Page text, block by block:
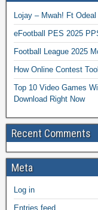
Lojay – Mwah! Ft
eFootball PES 2025
Football League 2025
How Online Contest
Top 10 Video Games
Download Right Now
Recent Comments
Meta
Log in
Entries feed